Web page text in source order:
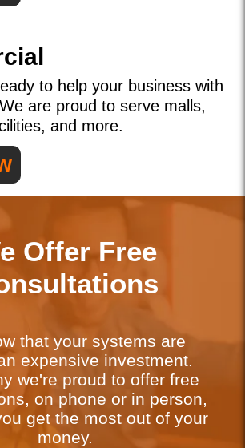
to help your business with
are proud to serve malls,
and more.
Offer Free
that your systems are
expensive investment.
we're proud to offer free
on phone or in person,
get the most out of your
money.